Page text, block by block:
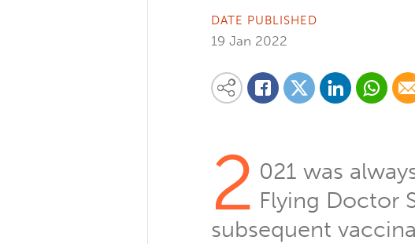
DATE PUBLISHED
19 Jan 2022
Share this content on your favourite social media
Share on Facebook
Share on
Share on Linkedin
Share via Share
2 021 was
Flying Doctor
subsequent